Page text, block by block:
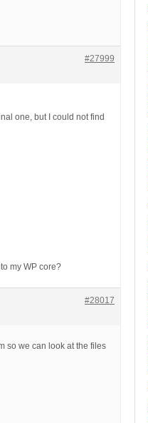
#27999
one, but I could not find
my WP core?
#28017
so we can look at the files